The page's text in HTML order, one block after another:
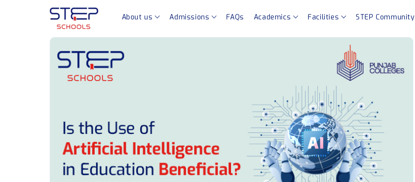
About us Admissions FAQs Academics Facilities STEP Community